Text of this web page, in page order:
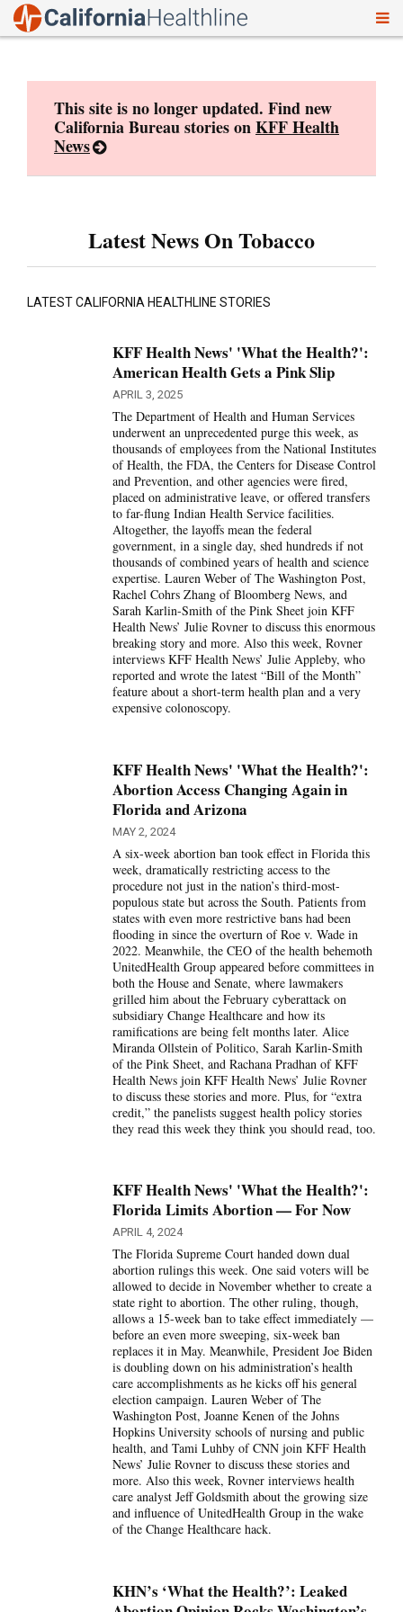
This site is no longer updated. Find new
California Bureau stories onKFF Health
News
Latest News On Tobacco
LATEST CALIFORNIA HEALTHLINE STORIES
KFF Health News' 'What the Health?':
American Health Gets a Pink Slip
APRIL 3, 2025
The Department of Health and Human Services
underwent an unprecedented purge this week, as
thousands of employees from the National Institutes
of Health, the FDA, the Centers for Disease Control
and Prevention, and other agencies were fired,
placed on administrative leave, or offered transfers
to far-flung Indian Health Service facilities.
Altogether, the layoffs mean the federal
government, in a single day, shed hundreds if not
thousands of combined years of health and science
expertise. Lauren Weber of The Washington Post,
Rachel Cohrs Zhang of Bloomberg News, and
Sarah Karlin-Smith of the Pink Sheet join KFF
Health News’ Julie Rovner to discuss this enormous
breaking story and more. Also this week, Rovner
interviews KFF Health News’ Julie Appleby, who
reported and wrote the latest “Bill of the Month”
feature about a short-term health plan and a very
expensive colonoscopy.
KFF Health News' 'What the Health?':
Abortion Access Changing Again in
Florida and Arizona
MAY 2, 2024
A six-week abortion ban took effect in Florida this
week, dramatically restricting access to the
procedure not just in the nation’s third-most-
populous state but across the South. Patients from
states with even more restrictive bans had been
flooding in since the overturn of Roe v. Wade in
2022. Meanwhile, the CEO of the health behemoth
UnitedHealth Group appeared before committees in
both the House and Senate, where lawmakers
grilled him about the February cyberattack on
subsidiary Change Healthcare and how its
ramifications are being felt months later. Alice
Miranda Ollstein of Politico, Sarah Karlin-Smith
of the Pink Sheet, and Rachana Pradhan of KFF
Health News join KFF Health News’ Julie Rovner
to discuss these stories and more. Plus, for “extra
credit,” the panelists suggest health policy stories
they read this week they think you should read, too.
KFF Health News' 'What the Health?':
Florida Limits Abortion — For Now
APRIL 4, 2024
The Florida Supreme Court handed down dual
abortion rulings this week. One said voters will be
allowed to decide in November whether to create a
state right to abortion. The other ruling, though,
allows a 15-week ban to take effect immediately —
before an even more sweeping, six-week ban
replaces it in May. Meanwhile, President Joe Biden
is doubling down on his administration’s health
care accomplishments as he kicks off his general
election campaign. Lauren Weber of The
Washington Post, Joanne Kenen of the Johns
Hopkins University schools of nursing and public
health, and Tami Luhby of CNN join KFF Health
News’ Julie Rovner to discuss these stories and
more. Also this week, Rovner interviews health
care analyst Jeff Goldsmith about the growing size
and influence of UnitedHealth Group in the wake
of the Change Healthcare hack.
KHN’s ‘What the Health?’: Leaked